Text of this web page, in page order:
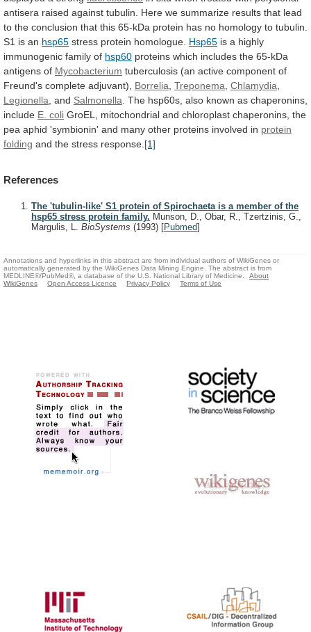
antisera raised against tubulin. Here we summarize results that lead
to the conclusion that this 65-kDa protein has no homology to tubulin.
S1 is an hsp65 stress protein homologue. Hsp65 is a highly
immunogenic family of hsp60 proteins which includes the 65-kDa
antigens of Mycobacterium tuberculosis (an active component of
Freund's complete adjuvant), Borrelia Treponema Chlamydia
Legionella , and Salmonella The hsp60s, also known as chaperonins,
include E. coli GroEL, mitochondrial and chloroplast chaperonins, the
pea aphid 'symbionin' and many other proteins involved in protein
folding and the stress response. [1]
References
The 'tubulin-like' S1 protein of Spirochaeta is a member of the
hsp65 stress protein family. Munson, D., Obar, R., Tzertzinis, G.,
Margulis, L. BioSystems (1993) [Pubmed]
Annotations and hyperlinks in this abstract are from individual authors of WikiGenes or
automatically generated by the WikiGenes Data Mining Engine. The abstract is from
MEDLINE®/PubMed®, a database of the U.S. National Library of Medicine.
About
WikiGenes
Open Access Licence Privacy Policy Terms of Use